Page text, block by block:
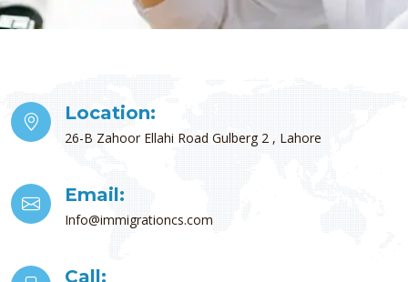
Location:
26-B Zahoor Ellahi Road Gulberg 2 , Lahore
Email:
Info@immigrationcs.com
Call: